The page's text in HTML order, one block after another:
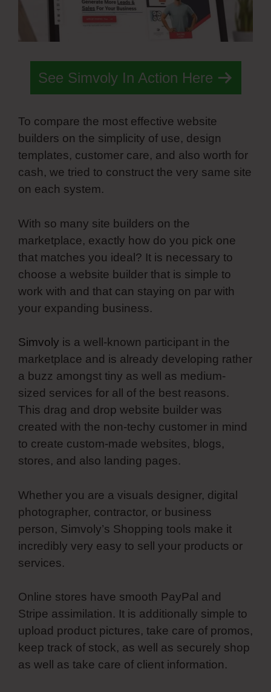
See Simvoly In Action Here
To compare the most effective website
builders on the simplicity of use, design
templates, customer care, and also worth for
cash, we tried to construct the very same site
on each system.
With so many site builders on the
marketplace, exactly how do you pick one
that matches you ideal? It is necessary to
choose a website builder that is simple to
work with and that can staying on par with
your expanding business.
Simvoly is a well-known participant in the
marketplace and is already developing rather
a buzz amongst tiny as well as medium-
sized services for all of the best reasons.
This drag and drop website builder was
created with the non-techy customer in mind
to create custom-made websites, blogs,
stores, and also landing pages.
Whether you are a visuals designer, digital
photographer, contractor, or business
person, Simvoly’s Shopping tools make it
incredibly very easy to sell your products or
services.
Online stores have smooth PayPal and
Stripe assimilation. It is additionally simple to
upload product pictures, take care of promos,
keep track of stock, as well as securely shop
as well as take care of client information.